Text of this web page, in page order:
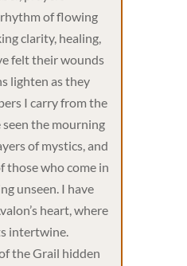
of flowing
clarity, healing,
felt their wounds
lighten as they
I carry from the
seen the mourning
of mystics, and
those who come in
unseen. I have
heart, where
intertwine.
the Grail hidden